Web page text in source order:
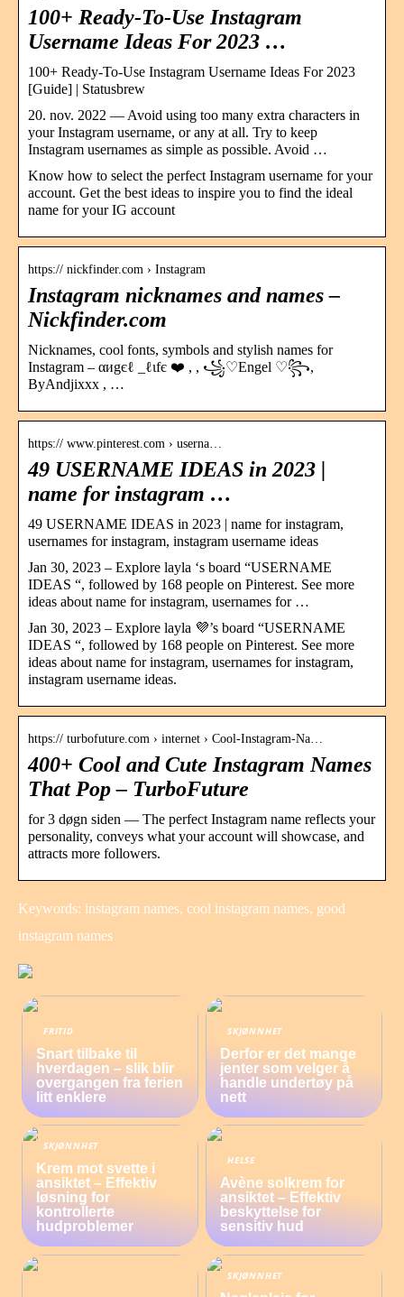
100+ Ready-To-Use Instagram
Username Ideas For 2023 …
100+ Ready-To-Use Instagram Username Ideas For 2023
[Guide] | Statusbrew
20. nov. 2022 — Avoid using too many extra characters in
your Instagram username, or any at all. Try to keep
Instagram usernames as simple as possible. Avoid …
Know how to select the perfect Instagram username for your
account. Get the best ideas to inspire you to find the ideal
name for your IG account
https:// nickfinder.com › Instagram
Instagram nicknames and names –
Nickfinder.com
Nicknames, cool fonts, symbols and stylish names for
Instagram – αиgєℓ _ℓιfє ❤️ , , ꧁♡Engel ♡꧂,
ByAndjixxx , …
https:// www.pinterest.com › userna…
49 USERNAME IDEAS in 2023 |
name for instagram …
49 USERNAME IDEAS in 2023 | name for instagram,
usernames for instagram, instagram username ideas
Jan 30, 2023 – Explore layla ‘s board “USERNAME
IDEAS “, followed by 168 people on Pinterest. See more
ideas about name for instagram, usernames for …
Jan 30, 2023 – Explore layla 💜’s board “USERNAME
IDEAS “, followed by 168 people on Pinterest. See more
ideas about name for instagram, usernames for instagram,
instagram username ideas.
https:// turbofuture.com › internet › Cool-Instagram-Na…
400+ Cool and Cute Instagram Names
That Pop – TurboFuture
for 3 døgn siden — The perfect Instagram name reflects your
personality, conveys what your account will showcase, and
attracts more followers.
Keywords: instagram names, cool instagram names, good
instagram names
FRITID
Snart tilbake til
hverdagen – slik blir
overgangen fra ferien
litt enklere
SKJØNNHET
Derfor er det mange
jenter som velger å
handle undertøy på
nett
SKJØNNHET
Krem mot svette i
ansiktet – Effektiv
løsning for
kontrollerte
hudproblemer
HELSE
Avène solkrem for
ansiktet – Effektiv
beskyttelse for
sensitiv hud
SKJØNNHET